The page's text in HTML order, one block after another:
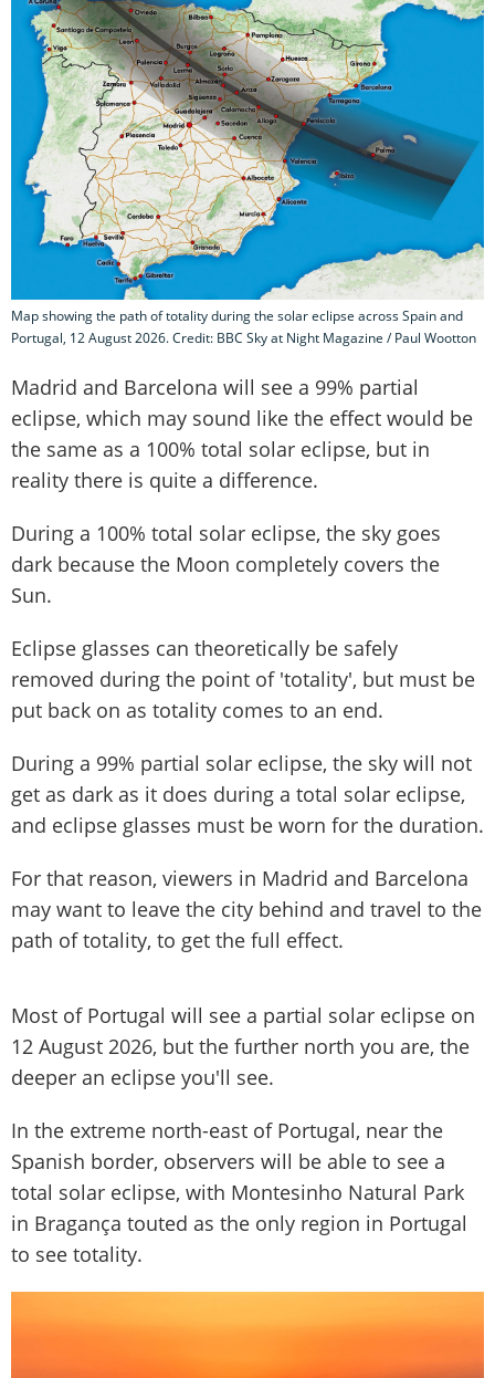
Map showing the path of totality during the solar eclipse across Spain and
Portugal, 12 August 2026. Credit: BBC Sky at Night Magazine / Paul Wootton
Madrid and Barcelona will see a 99% partial
eclipse, which may sound like the effect would be
the same as a 100% total solar eclipse, but in
reality there is quite a difference.
During a 100% total solar eclipse, the sky goes
dark because the Moon completely covers the
Sun.
Eclipse glasses can theoretically be safely
removed during the point of 'totality', but must be
put back on as totality comes to an end.
During a 99% partial solar eclipse, the sky will not
get as dark as it does during a total solar eclipse,
and eclipse glasses must be worn for the duration.
For that reason, viewers in Madrid and Barcelona
may want to leave the city behind and travel to the
path of totality, to get the full effect.
Most of Portugal will see a partial solar eclipse on
12 August 2026, but the further north you are, the
deeper an eclipse you'll see.
In the extreme north-east of Portugal, near the
Spanish border, observers will be able to see a
total solar eclipse, with Montesinho Natural Park
in Bragança touted as the only region in Portugal
to see totality.